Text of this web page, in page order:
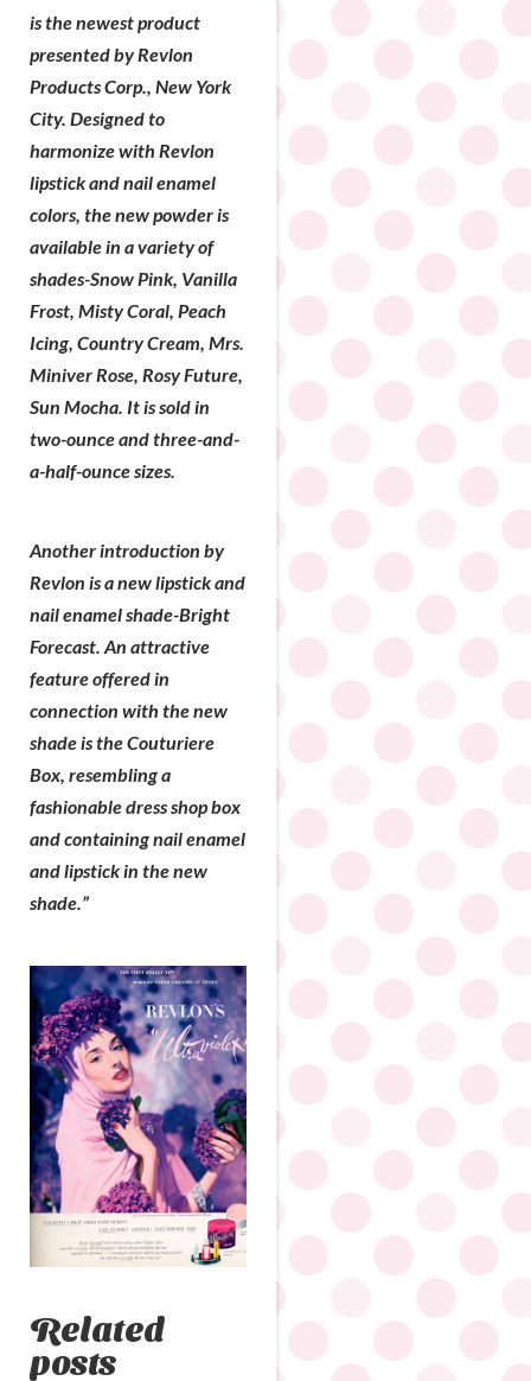
is the newest product
presented by Revlon
Products Corp., New York
City. Designed to
harmonize with Revlon
lipstick and nail enamel
colors, the new powder is
available in a variety of
shades-Snow Pink, Vanilla
Frost, Misty Coral, Peach
Icing, Country Cream, Mrs.
Miniver Rose, Rosy Future,
Sun Mocha. It is sold in
two-ounce and three-and-
a-half-ounce sizes.
Another introduction by
Revlon is a new lipstick and
nail enamel shade-Bright
Forecast. An attractive
feature offered in
connection with the new
shade is the Couturiere
Box, resembling a
fashionable dress shop box
and containing nail enamel
and lipstick in the new
shade.”
Related
posts